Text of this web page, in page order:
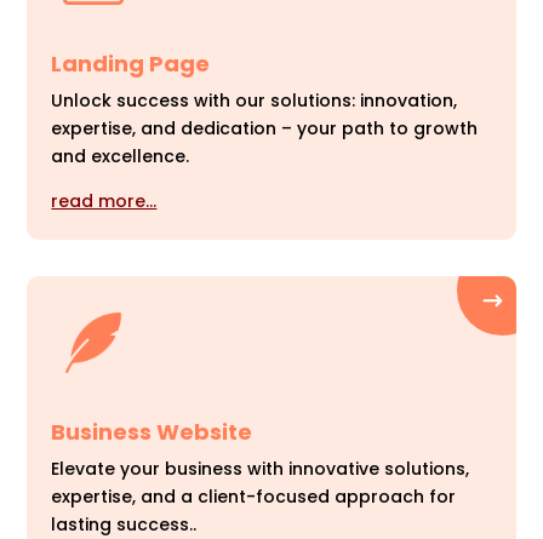
Landing Page
Unlock success with our solutions: innovation,
expertise, and dedication – your path to growth
and excellence.
read more…
Business Website
Elevate your business with innovative solutions,
expertise, and a client-focused approach for
lasting success..